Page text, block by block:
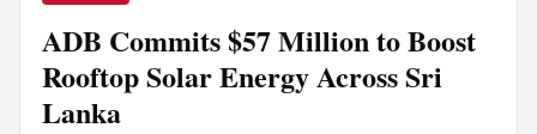
ADB Commits $57 Million to Boost
Rooftop Solar Energy Across Sri
Lanka